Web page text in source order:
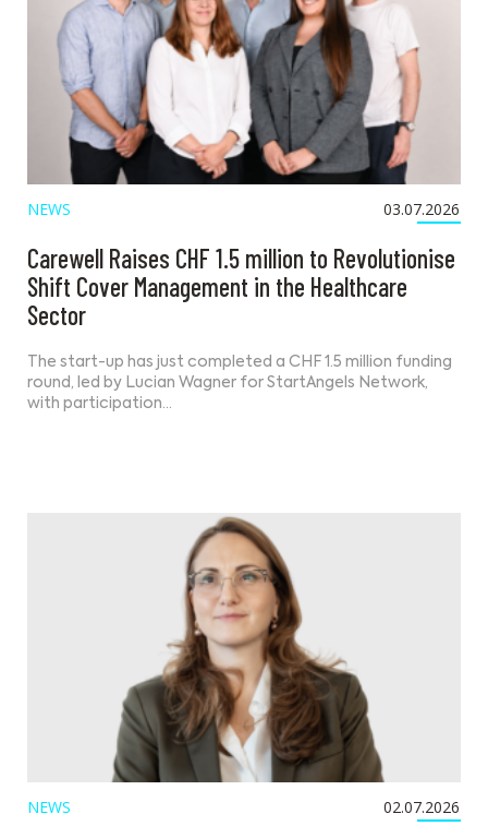
NEWS 03.07.2026
Carewell Raises CHF 1.5 million to Revolutionise
Shift Cover Management in the Healthcare
Sector
The start-up has just completed a CHF 1.5 million funding
round, led by Lucian Wagner for StartAngels Network,
with participation…
NEWS 02.07.2026